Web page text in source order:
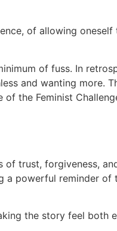
of allowing oneself
of fuss. In
and wanting more.
the Feminist
of trust, forgiveness,
a powerful reminder of
the story feel both